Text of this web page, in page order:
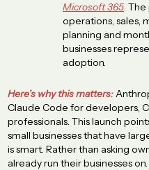
Microsoft 365.
operations, sales,
planning and
businesses
adoption.
Here’s why this matters:
Claude Code for developers,
professionals. This launch
small businesses that have
is smart. Rather than asking
already run their businesses